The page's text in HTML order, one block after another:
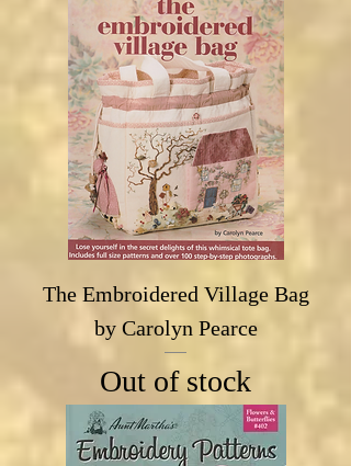
The Embroidered Village Bag
by Carolyn Pearce
Out of stock